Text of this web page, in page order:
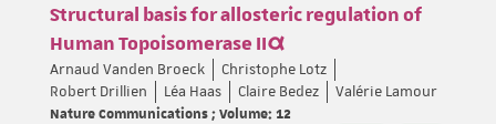
Structural basis for allosteric regulation of
Human Topoisomerase IIα
Arnaud Vanden Broeck
Christophe Lotz
Robert Drillien
Léa Haas Claire Bedez
Valérie Lamour
Nature Communications ; Volume: 12